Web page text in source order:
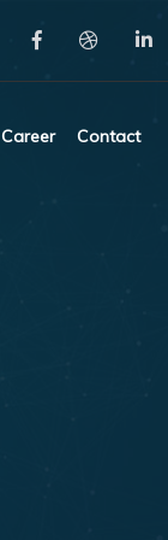
Career Contact